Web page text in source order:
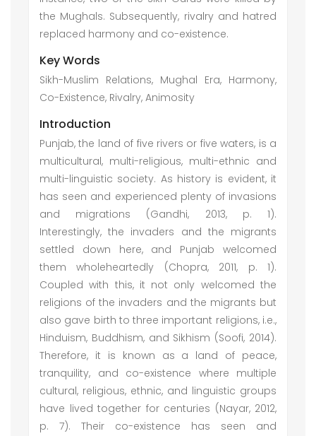
the Mughals. Subsequently, rivalry and hatred
replaced harmony and co-existence.
Key Words
Sikh-Muslim Relations, Mughal Era, Harmony,
Co-Existence, Rivalry, Animosity
Introduction
Punjab, the land of five rivers or five waters, is a
multicultural, multi-religious, multi-ethnic and
multi-linguistic society. As history is evident, it
has seen and experienced plenty of invasions
and migrations (Gandhi, 2013, p. 1).
Interestingly, the invaders and the migrants
settled down here, and Punjab welcomed
them wholeheartedly (Chopra, 2011, p. 1).
Coupled with this, it not only welcomed the
religions of the invaders and the migrants but
also gave birth to three important religions, i.e.,
Hinduism, Buddhism, and Sikhism (Soofi, 2014).
Therefore, it is known as a land of peace,
tranquility, and co-existence where multiple
cultural, religious, ethnic, and linguistic groups
have lived together for centuries (Nayar, 2012,
p. 7). Their co-existence has seen and